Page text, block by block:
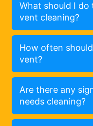
What should I do
vent cleaning?
How often
vent?
Are there any
needs cleaning?